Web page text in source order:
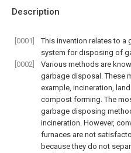
Description
[0001]
This invention relates to a
system for disposing of
[0002]
Various methods are
garbage disposal. These
example, incineration,
compost forming. The
garbage disposing
incineration. However,
furnaces are not
because they do not